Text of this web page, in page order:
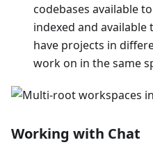
codebases available
indexed and available
have projects in
work on in the same
Working with Chat